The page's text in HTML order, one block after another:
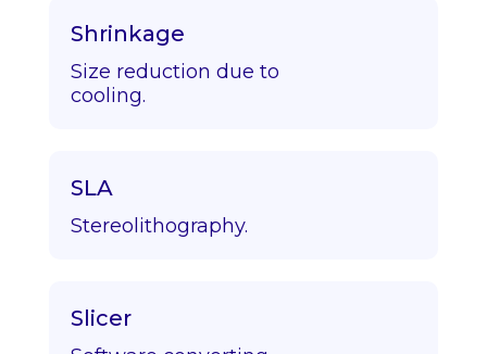
Shrinkage
Size reduction due to
cooling.
SLA
Stereolithography.
Slicer